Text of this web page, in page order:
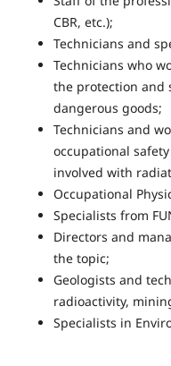
CBR, etc.);
Technicians and
Technicians who
the protection and
dangerous goods;
Technicians and
occupational
involved with
Occupational
Specialists from
Directors and
the topic;
Geologists and
radioactivity,
Specialists in